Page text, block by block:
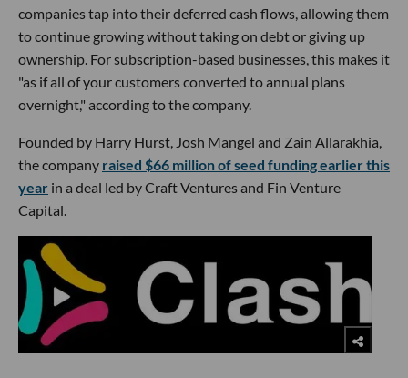
companies tap into their deferred cash flows, allowing them
to continue growing without taking on debt or giving up
ownership. For subscription-based businesses, this makes it
"as if all of your customers converted to annual plans
overnight," according to the company.
Founded by Harry Hurst, Josh Mangel and Zain Allarakhia,
the company raised $66 million of seed funding earlier this
year in a deal led by Craft Ventures and Fin Venture
Capital.